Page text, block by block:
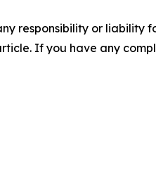
responsibility or liability
If you have any